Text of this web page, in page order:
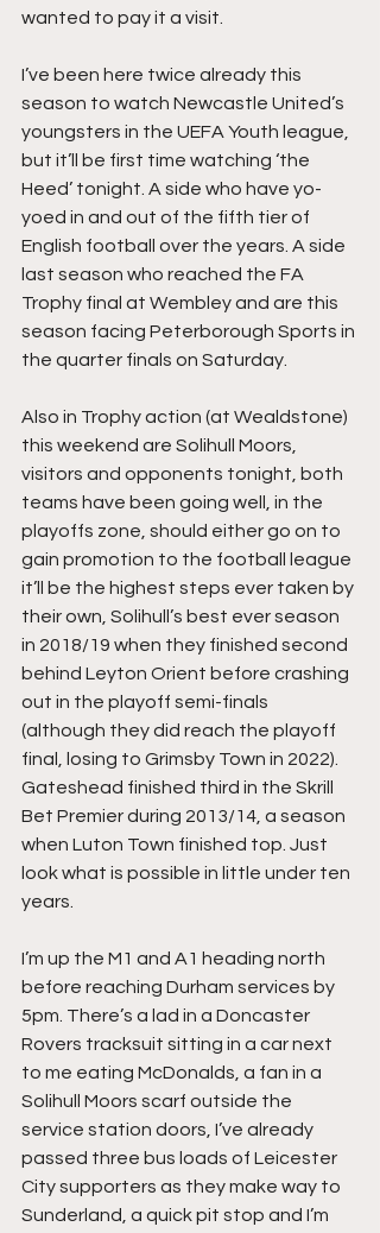
wanted to pay it a visit.
I’ve been here twice already this
season to watch Newcastle United’s
youngsters in the UEFA Youth league,
but it’ll be first time watching ‘the
Heed’ tonight. A side who have yo-
yoed in and out of the fifth tier of
English football over the years. A side
last season who reached the FA
Trophy final at Wembley and are this
season facing Peterborough Sports in
the quarter finals on Saturday.
Also in Trophy action (at Wealdstone)
this weekend are Solihull Moors,
visitors and opponents tonight, both
teams have been going well, in the
playoffs zone, should either go on to
gain promotion to the football league
it’ll be the highest steps ever taken by
their own, Solihull’s best ever season
in 2018/19 when they finished second
behind Leyton Orient before crashing
out in the playoff semi-finals
(although they did reach the playoff
final, losing to Grimsby Town in 2022).
Gateshead finished third in the Skrill
Bet Premier during 2013/14, a season
when Luton Town finished top. Just
look what is possible in little under ten
years.
I’m up the M1 and A1 heading north
before reaching Durham services by
5pm. There’s a lad in a Doncaster
Rovers tracksuit sitting in a car next
to me eating McDonalds, a fan in a
Solihull Moors scarf outside the
service station doors, I’ve already
passed three bus loads of Leicester
City supporters as they make way to
Sunderland, a quick pit stop and I’m